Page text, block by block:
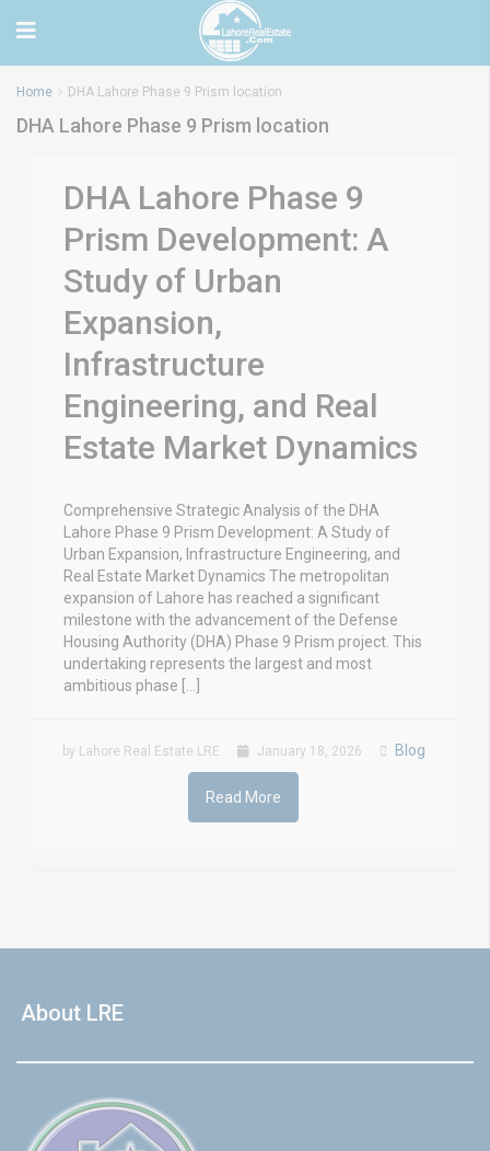
Home DHA Lahore Phase 9 Prism location
DHA Lahore Phase 9 Prism location
DHA Lahore Phase 9
Prism Development: A
Study of Urban
Expansion,
Infrastructure
Engineering, and Real
Estate Market Dynamics
Comprehensive Strategic Analysis of the DHA
Lahore Phase 9 Prism Development: A Study of
Urban Expansion, Infrastructure Engineering, and
Real Estate Market Dynamics The metropolitan
expansion of Lahore has reached a significant
milestone with the advancement of the Defense
Housing Authority (DHA) Phase 9 Prism project. This
undertaking represents the largest and most
ambitious phase […]
by Lahore Real Estate LRE January 18, 2026 Blog
Read More
About LRE